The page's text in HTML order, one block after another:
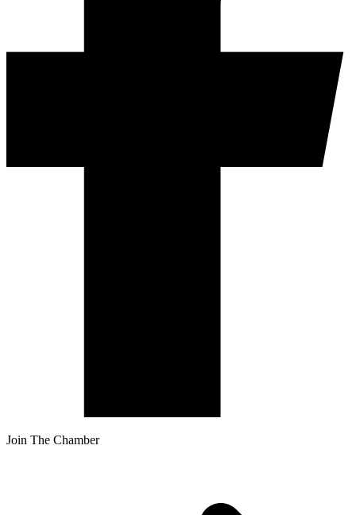
Join The Chamber